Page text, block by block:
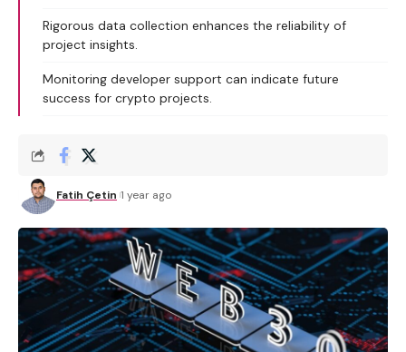
Rigorous data collection enhances the reliability of
project insights.
Monitoring developer support can indicate future
success for crypto projects.
Fatih Çetin 1 year ago